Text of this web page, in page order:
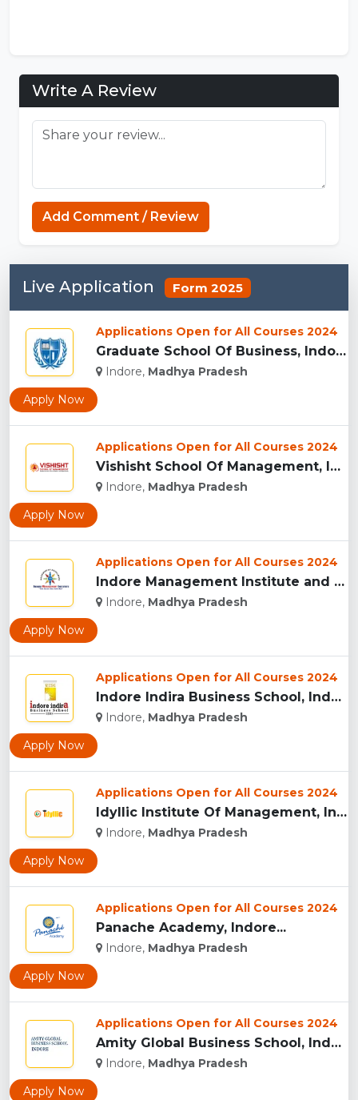
Write A Review
Add Comment / Review
Live Application Form 2025
Applications Open for All Courses 2024
Graduate School Of Business, Indore...
Indore, Madhya Pradesh
Apply Now
Applications Open for All Courses 2024
Vishisht School Of Management, Indore...
Indore, Madhya Pradesh
Apply Now
Applications Open for All Courses 2024
Indore Management Institute and Research Centre, Indore...
Indore, Madhya Pradesh
Apply Now
Applications Open for All Courses 2024
Indore Indira Business School, Indore...
Indore, Madhya Pradesh
Apply Now
Applications Open for All Courses 2024
Idyllic Institute Of Management, Indore...
Indore, Madhya Pradesh
Apply Now
Applications Open for All Courses 2024
Panache Academy, Indore...
Indore, Madhya Pradesh
Apply Now
Applications Open for All Courses 2024
Amity Global Business School, Indore...
Indore, Madhya Pradesh
Apply Now